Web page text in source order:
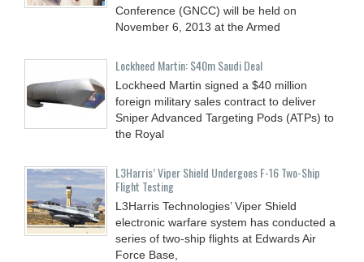
Conference (GNCC) will be held on
November 6, 2013 at the Armed
Lockheed Martin: $40m Saudi Deal
Lockheed Martin signed a $40 million
foreign military sales contract to deliver
Sniper Advanced Targeting Pods (ATPs) to
the Royal
L3Harris’ Viper Shield Undergoes F-16 Two-Ship
Flight Testing
L3Harris Technologies’ Viper Shield
electronic warfare system has conducted a
series of two-ship flights at Edwards Air
Force Base,